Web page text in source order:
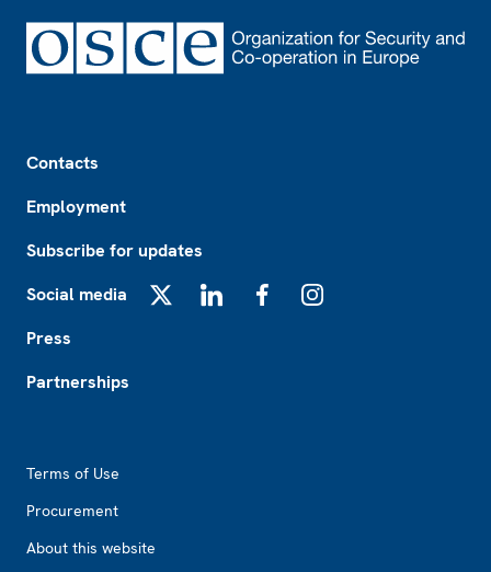
Contacts
Employment
Subscribe for updates
Social media
Press
Partnerships
Terms of Use
Procurement
About this website